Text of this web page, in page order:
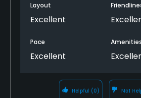
Layout
Excellent
Pace
Excellent
Helpful (0) Not